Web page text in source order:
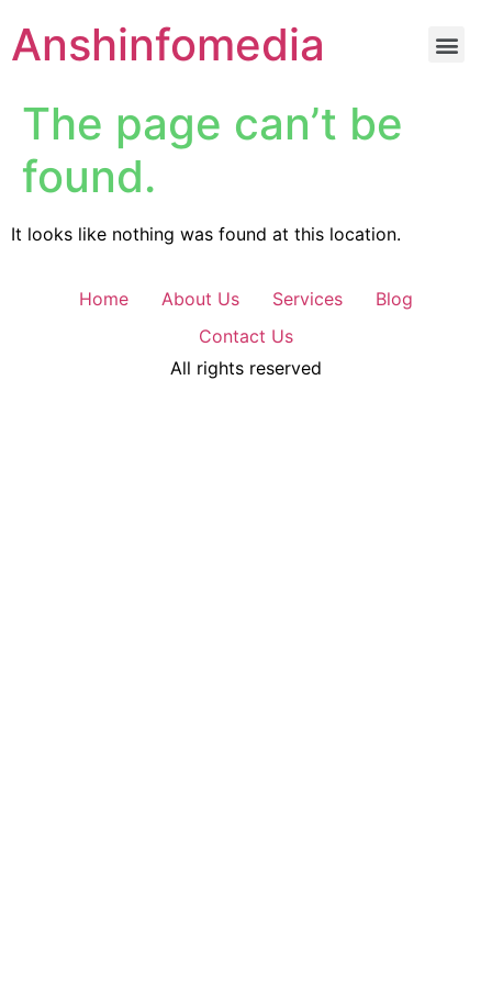
Anshinfomedia
The page can’t be
found.
It looks like nothing was found at this location.
Home About Us Services
Blog
Contact Us
All rights reserved